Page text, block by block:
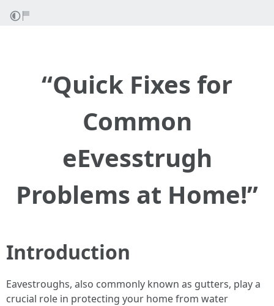
“Quick Fixes for
Common
eEvesstrugh
Problems at Home!”
Introduction
Eavestroughs, also commonly known as gutters, play a
crucial role in protecting your home from water